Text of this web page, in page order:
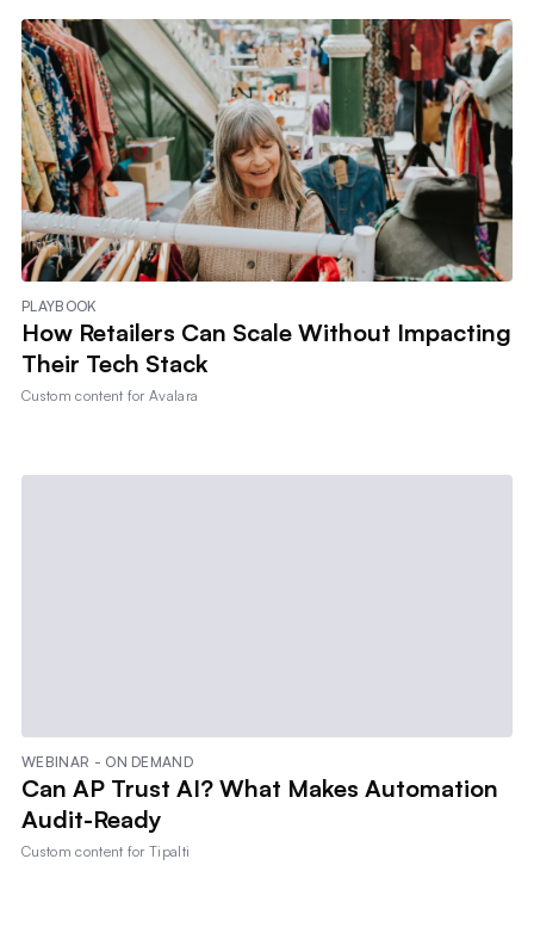
PLAYBOOK
How Retailers Can Scale Without Impacting
Their Tech Stack
Custom content forAvalara
WEBINAR - ON DEMAND
Can AP Trust AI? What Makes Automation
Audit-Ready
Custom content forTipalti